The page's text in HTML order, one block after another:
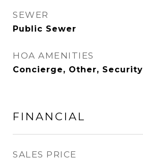
SEWER
Public Sewer
HOA AMENITIES
Concierge, Other, Security
FINANCIAL
SALES PRICE